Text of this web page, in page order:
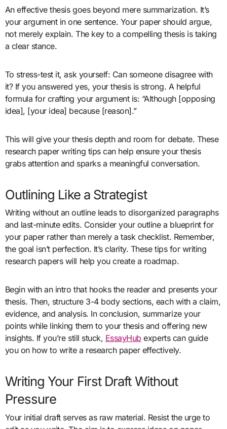
An effective thesis goes beyond mere summarization. It’s
your argument in one sentence. Your paper should argue,
not merely explain. The key to a compelling thesis is taking
a clear stance.
To stress-test it, ask yourself: Can someone disagree with
it? If you answered yes, your thesis is strong. A helpful
formula for crafting your argument is: “Although [opposing
idea], [your idea] because [reason].”
This will give your thesis depth and room for debate. These
research paper writing tips can help ensure your thesis
grabs attention and sparks a meaningful conversation.
Outlining Like a Strategist
Writing without an outline leads to disorganized paragraphs
and last-minute edits. Consider your outline a blueprint for
your paper rather than merely a task checklist. Remember,
the goal isn’t perfection. It’s clarity. These tips for writing
research papers will help you create a roadmap.
Begin with an intro that hooks the reader and presents your
thesis. Then, structure 3-4 body sections, each with a claim,
evidence, and analysis. In conclusion, summarize your
points while linking them to your thesis and offering new
insights. If you’re still stuck, EssayHub experts can guide
you on how to write a research paper effectively.
Writing Your First Draft Without
Pressure
Your initial draft serves as raw material. Resist the urge to